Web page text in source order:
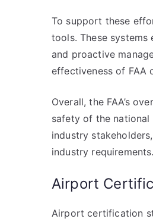
To support these
tools. These
and proactive
effectiveness of FAA
Overall, the FAA’s
safety of the
industry
industry requirements.
Airport
Airport certification